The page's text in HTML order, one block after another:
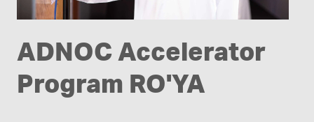
ADNOC Accelerator
Program RO'YA